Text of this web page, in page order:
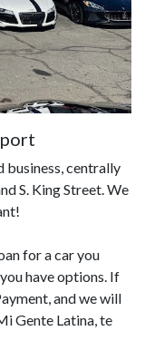
centrally
S. King Street. We
for a car you
have options. If
and we will
Gente Latina, te